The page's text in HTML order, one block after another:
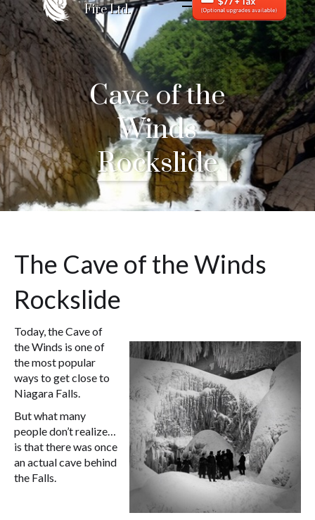
Fire Ltd.
Cave of the
Winds
Rockslide
The Cave of the Winds
Rockslide
Today, the Cave of
the Winds is one of
the most popular
ways to get close to
Niagara Falls.
But what many
people don’t realize…
is that there was once
an actual cave behind
the Falls.